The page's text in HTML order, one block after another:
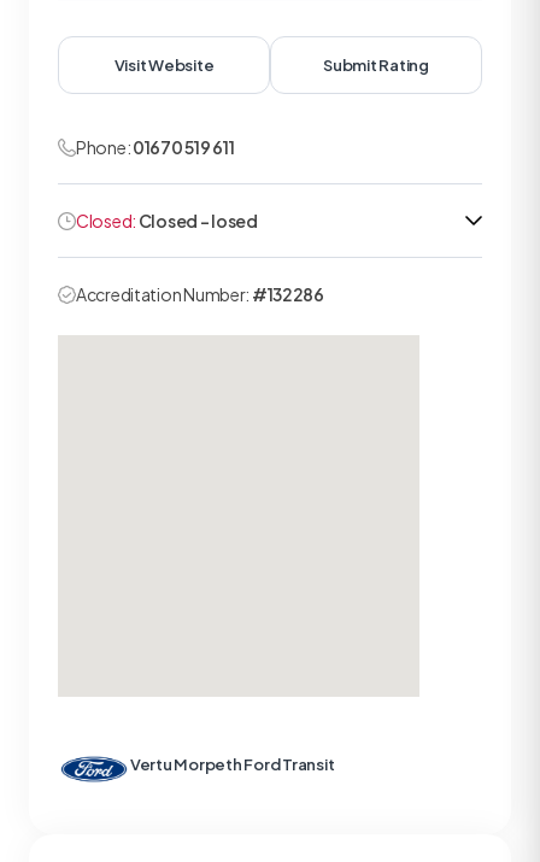
Visit Website Submit Rating
Phone:01670 519 611
Closed: Closed - losed
Accreditation Number: #132286
Vertu Morpeth Ford Transit